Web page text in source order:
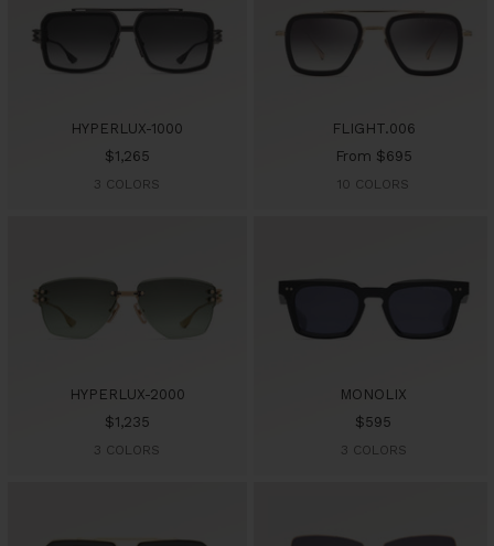
HYPERLUX-1000
Sale
price
$1,265
3 COLORS
FLIGHT.006
Sale
price
From $695
10 COLORS
HYPERLUX-2000
Sale
price
$1,235
3 COLORS
MONOLIX
Sale
price
$595
3 COLORS